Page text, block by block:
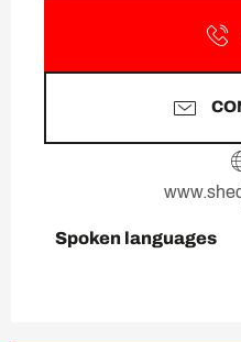
Spoken languages
Spoken languages